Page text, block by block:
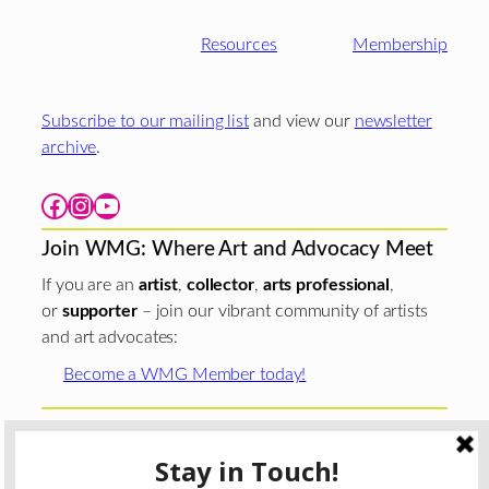
Resources Membership
Subscribe to our mailing list and view our newsletter
archive.
Facebook Instagram YouTube
Join WMG: Where Art and Advocacy Meet
If you are an artist, collector, arts professional ,
or supporter– join our vibrant community of artists
and art advocates:
Become a WMG Member today!
Woman Made Gallery is supported in part by grants fromThe
Chicago Department of Cultural Affairs and Special
The Gaylord and Dorothy Donnelley